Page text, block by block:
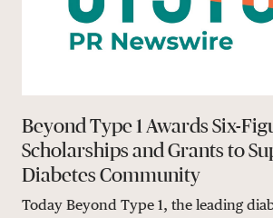
Beyond Type 1 Awards Six-
Scholarships and Grants to
Diabetes Community
Today Beyond Type 1, the leading